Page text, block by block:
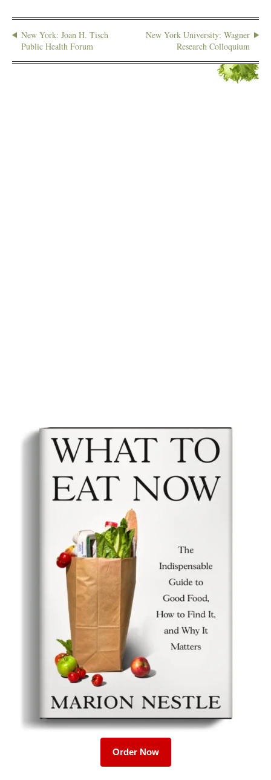
New York: Joan H. Tisch
Public Health Forum
New York University: Wagner
Research Colloquium
Order Now